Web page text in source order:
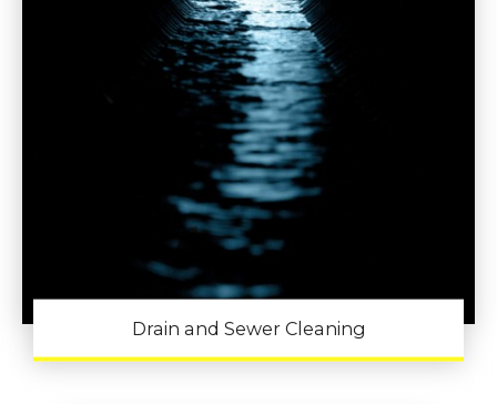
Drain and Sewer Cleaning